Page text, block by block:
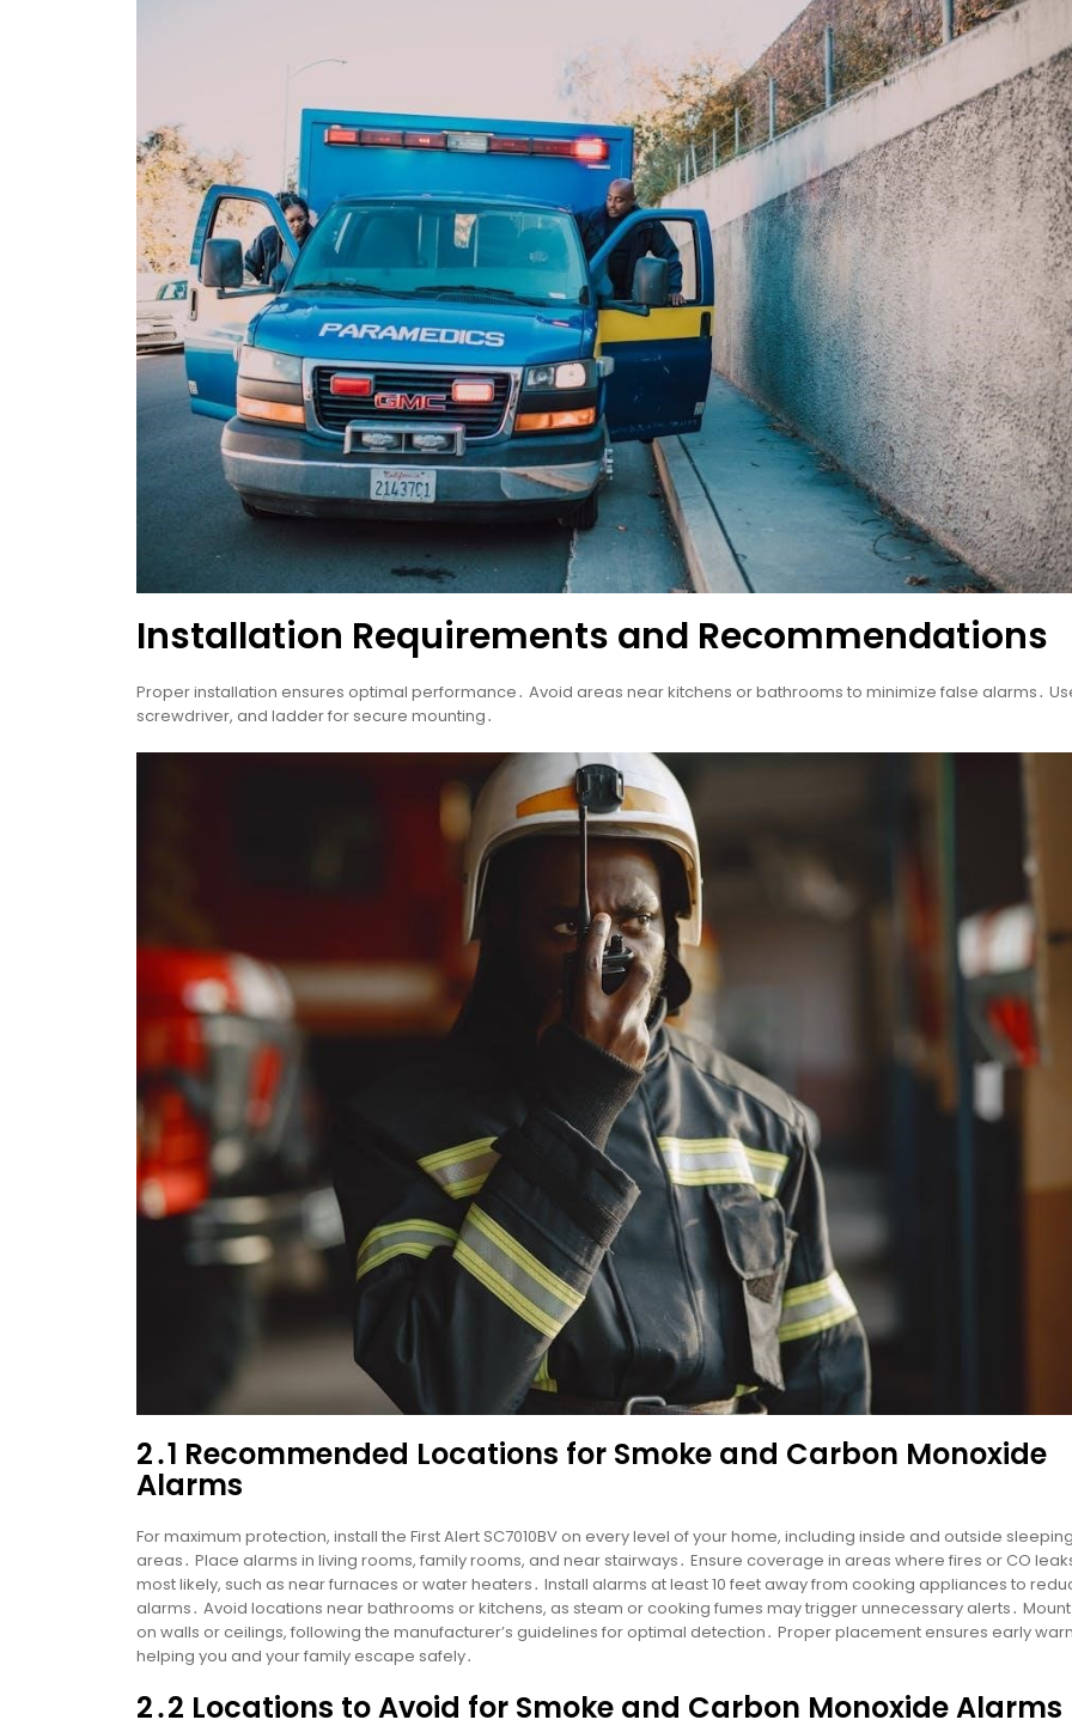
Installation Requirements and Recommendations
Proper installation ensures optimal performance․ Avoid areas near kitchens or bathrooms to minimize false alarms․
screwdriver, and ladder for secure mounting․
2․1 Recommended Locations for Smoke and Carbon Monoxide
Alarms
For maximum protection, install the First Alert SC7010BV on every level of your home, including inside and outside
areas․ Place alarms in living rooms, family rooms, and near stairways․ Ensure coverage in areas where fires or CO
most likely, such as near furnaces or water heaters․ Install alarms at least 10 feet away from cooking appliances to
alarms․ Avoid locations near bathrooms or kitchens, as steam or cooking fumes may trigger unnecessary alerts․
on walls or ceilings, following the manufacturer’s guidelines for optimal detection․ Proper placement ensures early
helping you and your family escape safely․
2․2 Locations to Avoid for Smoke and Carbon Monoxide Alarms